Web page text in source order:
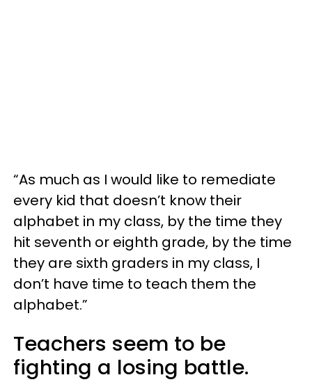
“As much as I would like to remediate
every kid that doesn’t know their
alphabet in my class, by the time they
hit seventh or eighth grade, by the time
they are sixth graders in my class, I
don’t have time to teach them the
alphabet.”
Teachers seem to be
fighting a losing battle.